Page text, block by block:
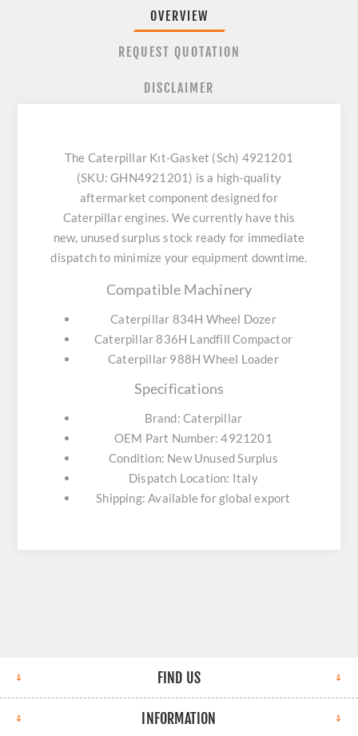
OVERVIEW
REQUEST QUOTATION
DISCLAIMER
The Caterpillar Kıt-Gasket (Sch) 4921201
(SKU: GHN4921201) is a high-quality
aftermarket component designed for
Caterpillar engines. We currently have this
new, unused surplus stock ready for immediate
dispatch to minimize your equipment downtime.
Compatible Machinery
Caterpillar 834H Wheel Dozer
Caterpillar 836H Landfill Compactor
Caterpillar 988H Wheel Loader
Specifications
Brand: Caterpillar
OEM Part Number: 4921201
Condition: New Unused Surplus
Dispatch Location: Italy
Shipping: Available for global export
FIND US
INFORMATION